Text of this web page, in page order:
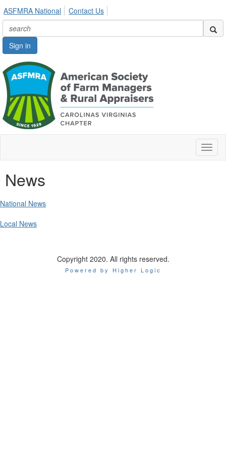
ASFMRA National Contact Us
Sign in
News
National News
Local News
Copyright 2020. All rights reserved.
Powered by Higher Logic